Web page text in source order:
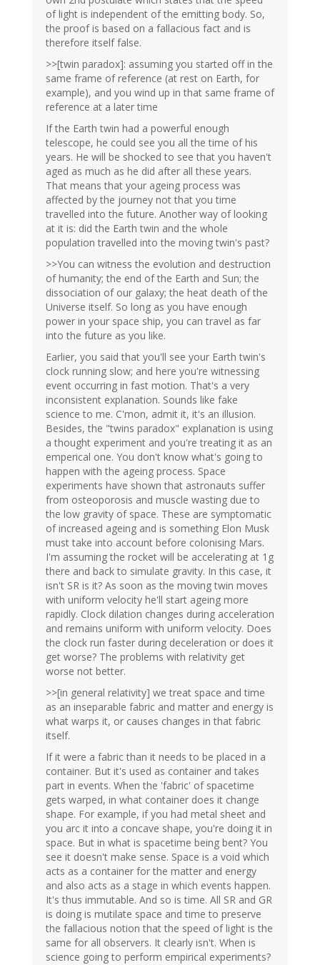
of light is independent of the emitting body. So,
the proof is based on a fallacious fact and is
therefore itself false.
>>[twin paradox]: assuming you started off in the
same frame of reference (at rest on Earth, for
example), and you wind up in that same frame of
reference at a later time
If the Earth twin had a powerful enough
telescope, he could see you all the time of his
years. He will be shocked to see that you haven't
aged as much as he did after all these years.
That means that your ageing process was
affected by the journey not that you time
travelled into the future. Another way of looking
at it is: did the Earth twin and the whole
population travelled into the moving twin's past?
>>You can witness the evolution and destruction
of humanity; the end of the Earth and Sun; the
dissociation of our galaxy; the heat death of the
Universe itself. So long as you have enough
power in your space ship, you can travel as far
into the future as you like.
Earlier, you said that you'll see your Earth twin's
clock running slow; and here you're witnessing
event occurring in fast motion. That's a very
inconsistent explanation. Sounds like fake
science to me. C'mon, admit it, it's an illusion.
Besides, the "twins paradox" explanation is using
a thought experiment and you're treating it as an
emperical one. You don't know what's going to
happen with the ageing process. Space
experiments have shown that astronauts suffer
from osteoporosis and muscle wasting due to
the low gravity of space. These are symptomatic
of increased ageing and is something Elon Musk
must take into account before colonising Mars.
I'm assuming the rocket will be accelerating at 1g
there and back to simulate gravity. In this case, it
isn't SR is it? As soon as the moving twin moves
with uniform velocity he'll start ageing more
rapidly. Clock dilation changes during acceleration
and remains uniform with uniform velocity. Does
the clock run faster during deceleration or does it
get worse? The problems with relativity get
worse not better.
>>[in general relativity] we treat space and time
as an inseparable fabric and matter and energy is
what warps it, or causes changes in that fabric
itself.
If it were a fabric than it needs to be placed in a
container. But it's used as container and takes
part in events. When the 'fabric' of spacetime
gets warped, in what container does it change
shape. For example, if you had metal sheet and
you arc it into a concave shape, you're doing it in
space. But in what is spacetime being bent? You
see it doesn't make sense. Space is a void which
acts as a container for the matter and energy
and also acts as a stage in which events happen.
It's thus immutable. And so is time. All SR and GR
is doing is mutilate space and time to preserve
the fallacious notion that the speed of light is the
same for all observers. It clearly isn't. When is
science going to perform empirical experiments?